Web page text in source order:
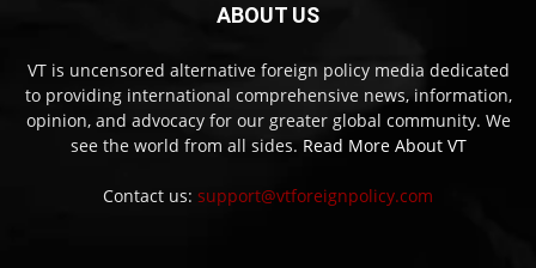
ABOUT US
VT is uncensored alternative foreign policy media dedicated
to providing international comprehensive news, information,
opinion, and advocacy for our greater global community. We
see the world from all sides. Read More About VT
Contact us: support@vtforeignpolicy.com